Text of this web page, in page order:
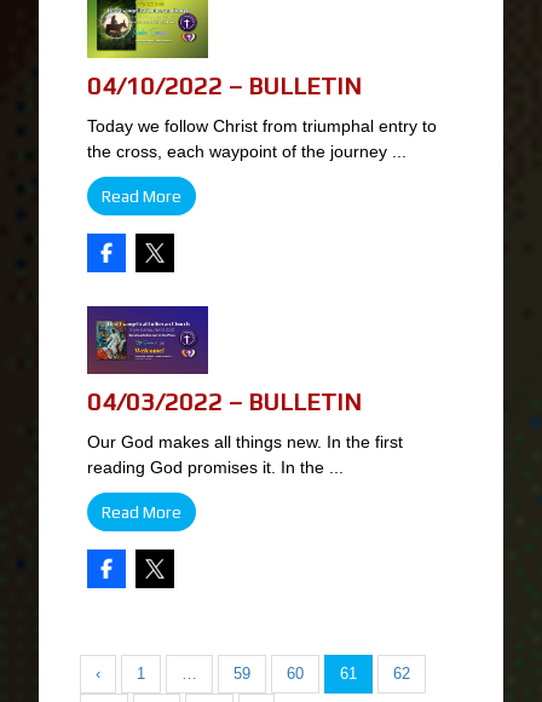
04/10/2022 – BULLETIN
Today we follow Christ from triumphal entry to
the cross, each waypoint of the journey ...
Read More
04/03/2022 – BULLETIN
Our God makes all things new. In the first
reading God promises it. In the ...
Read More
‹ 1 … 59 60 61 62